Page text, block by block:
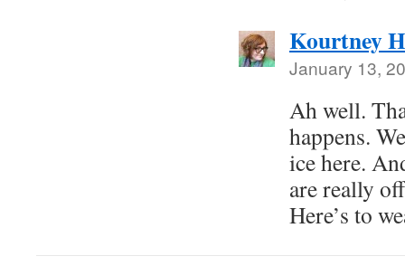
Kourtney
January 13,
Ah well.
happens.
ice here.
are really
Here’s to